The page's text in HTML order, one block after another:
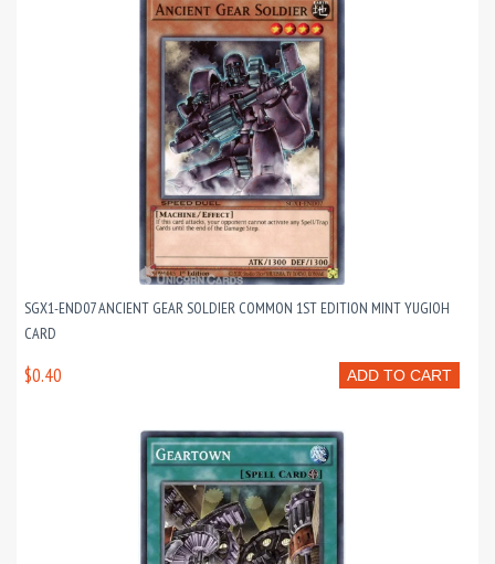
SGX1-END07 ANCIENT GEAR SOLDIER COMMON 1ST EDITION MINT YUGIOH
CARD
ADD TO CART
$0.40